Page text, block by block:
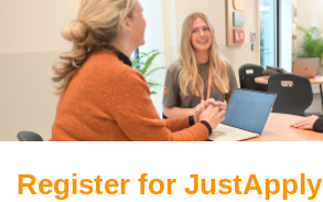
Register for JustApply